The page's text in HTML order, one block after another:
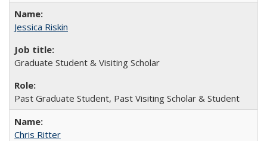
Jessica Riskin
Graduate Student & Visiting Scholar
Past Graduate Student, Past Visiting Scholar & Student
Chris Ritter